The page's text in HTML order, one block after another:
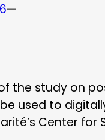
—
the study on
used to
Center for